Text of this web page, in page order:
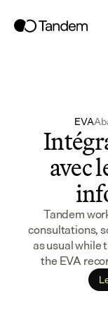
EVA
avec
Tandem
consultations,
as usual while
the EVA